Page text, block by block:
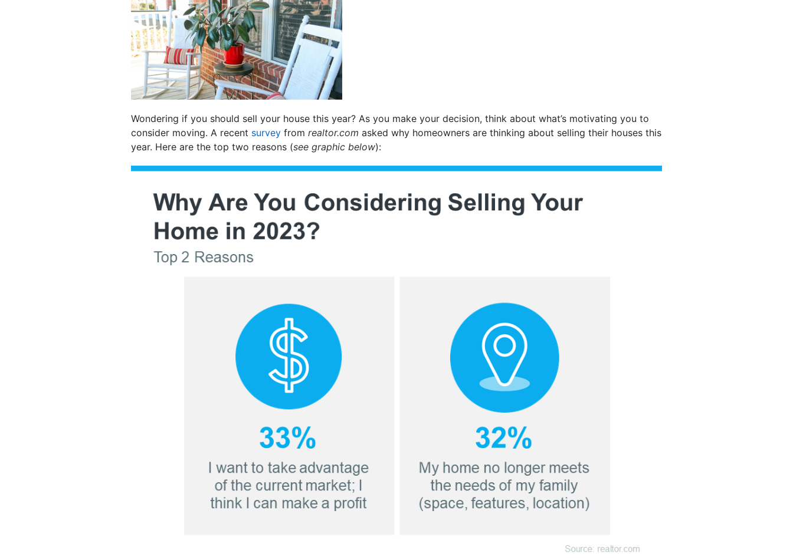
Wondering if you should sell your house this year? As you make your decision, think about what’s motivating you to
consider moving. A recent survey from realtor.com asked why homeowners are thinking about selling their houses this
year. Here are the top two reasons (see graphic below):